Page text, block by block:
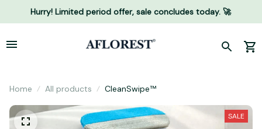
Hurry! Limited period offer, sale concludes today. 🚀
Home All products CleanSwipe™
SALE